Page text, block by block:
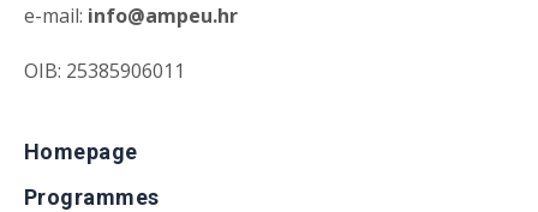
e-mail: info@ampeu.hr
OIB: 25385906011
Homepage
Programmes